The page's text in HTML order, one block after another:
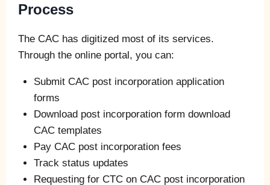
Process
The CAC has digitized most of its services.
Through the online portal, you can:
Submit CAC post incorporation application
forms
Download post incorporation form download
CAC templates
Pay CAC post incorporation fees
Track status updates
Requesting for CTC on CAC post incorporation